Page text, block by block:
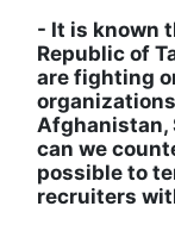
- It is known
Republic of
are fighting
Afghanistan,
can we
possible to
recruiters